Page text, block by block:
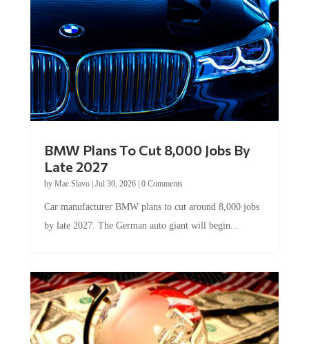
Late 2027
byMac Slavo|Jul 30, 2026
by late 2027. The German auto giant will begin...